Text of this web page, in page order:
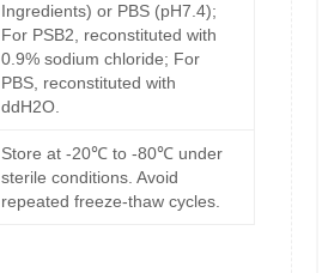
Ingredients) or PBS (pH7.4);
For PSB2, reconstituted with
0.9% sodium chloride; For
PBS, reconstituted with
ddH2O.
Store at -20℃ to -80℃ under
sterile conditions. Avoid
repeated freeze-thaw cycles.